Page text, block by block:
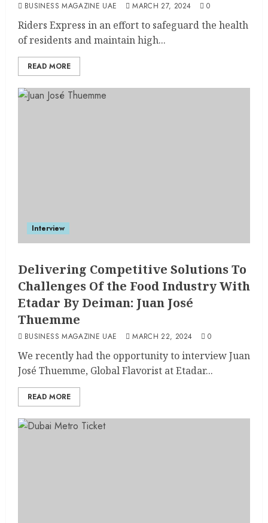
BUSINESS MAGAZINE UAE MARCH 27, 2024 0
Riders Express in an effort to safeguard the health
of residents and maintain high...
READ MORE
Interview
Delivering Competitive Solutions To
Challenges Of the Food Industry With
Etadar By Deiman: Juan José
Thuemme
BUSINESS MAGAZINE UAE MARCH 22, 2024 0
We recently had the opportunity to interview Juan
José Thuemme, Global Flavorist at Etadar...
READ MORE